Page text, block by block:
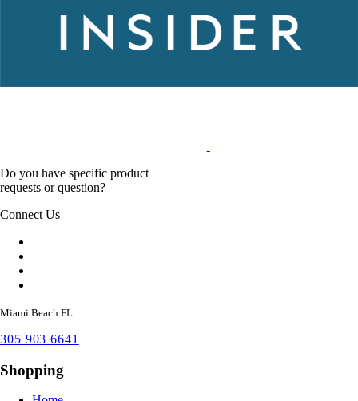
Do you have specific product
requests or question?
Connect Us
Miami Beach FL
305 903 6641
Shopping